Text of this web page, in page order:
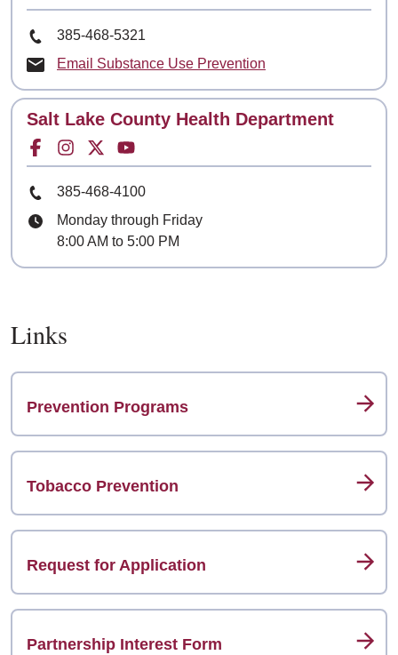
Phone Number
385-468-5321
Email Substance Use Prevention
Contact
Salt Lake County Health Department
Facebook for
Instagram for
Twitter for
Youtube for
Phone Number
385-468-4100
Hours
Monday through Friday
8:00 AM to 5:00 PM
Links
Prevention Programs
Tobacco Prevention
Request for Application
Partnership Interest Form